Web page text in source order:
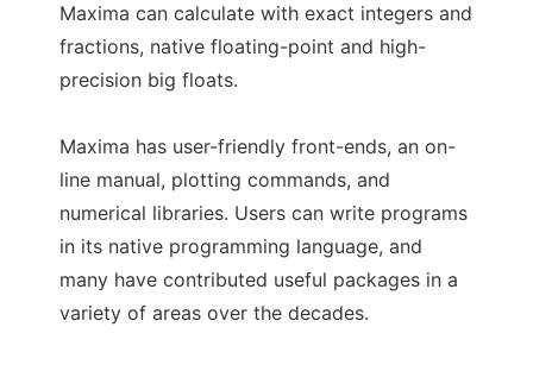
Maxima can calculate with exact integers and
fractions, native floating-point and high-
precision big floats.
Maxima has user-friendly front-ends, an on-
line manual, plotting commands, and
numerical libraries. Users can write programs
in its native programming language, and
many have contributed useful packages in a
variety of areas over the decades.